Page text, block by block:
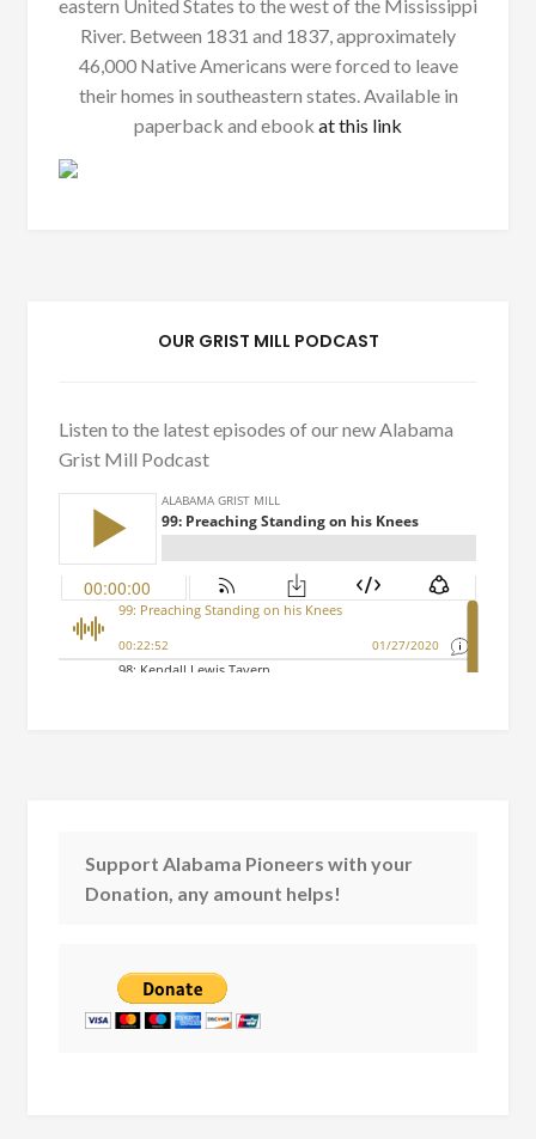
eastern United States to the west of the Mississippi
River. Between 1831 and 1837, approximately
46,000 Native Americans were forced to leave
their homes in southeastern states. Available in
paperback and ebook at this link
OUR GRIST MILL PODCAST
Listen to the latest episodes of our new Alabama
Grist Mill Podcast
Support Alabama Pioneers with your
Donation, any amount helps!